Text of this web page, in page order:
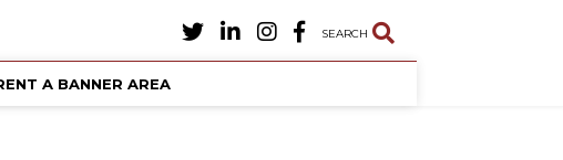
SEARCH
A BANNER AREA